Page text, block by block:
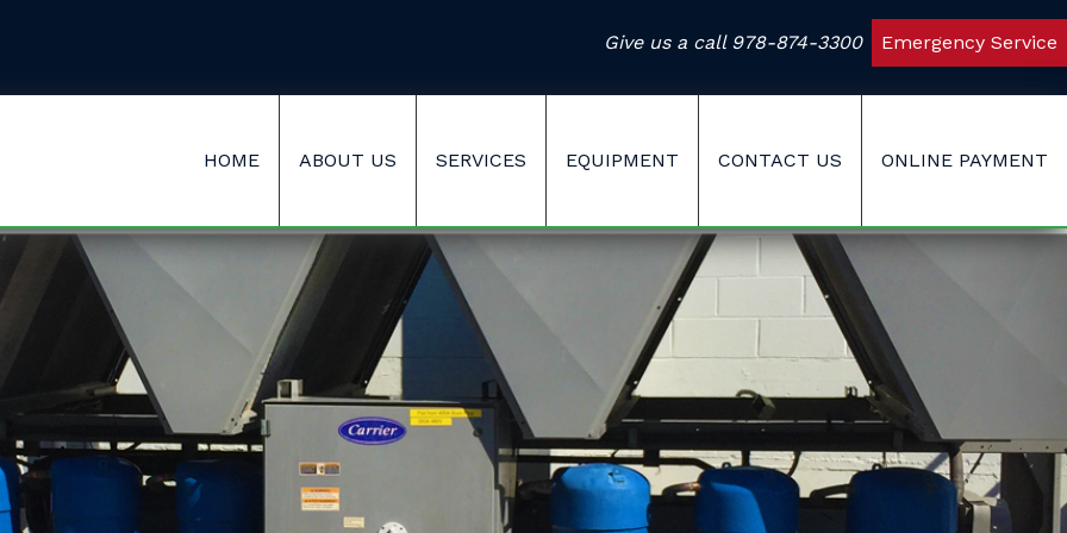
Give us a call 978-874-3300 Emergency Service
HOME ABOUT US SERVICES EQUIPMENT CONTACT US ONLINE PAYMENT